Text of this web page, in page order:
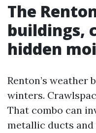
The
buildings,
hidden
Renton’s weather
winters.
That combo can
metallic ducts